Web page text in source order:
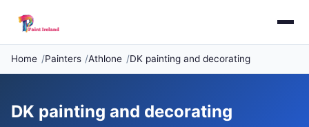
Home Painters Athlone DK painting and decorating
DK painting and decorating